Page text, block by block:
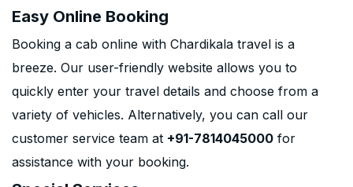
Easy Online Booking
Booking a cab online with Chardikala travel is a
breeze. Our user-friendly website allows you to
quickly enter your travel details and choose from a
variety of vehicles. Alternatively, you can call our
customer service team at +91-7814045000 for
assistance with your booking.